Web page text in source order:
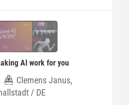
AI work for you
Clemens Janus,
/ DE